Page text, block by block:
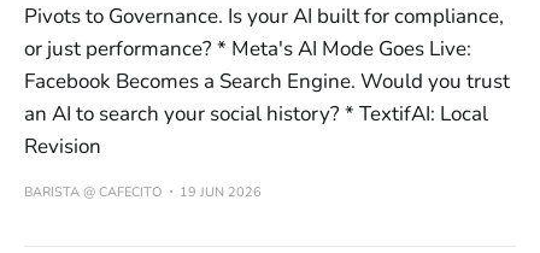
Pivots to Governance. Is your AI built for compliance,
or just performance? * Meta's AI Mode Goes Live:
Facebook Becomes a Search Engine. Would you trust
an AI to search your social history? * TextifAI: Local
Revision
BARISTA @ CAFECITO 19 JUN 2026